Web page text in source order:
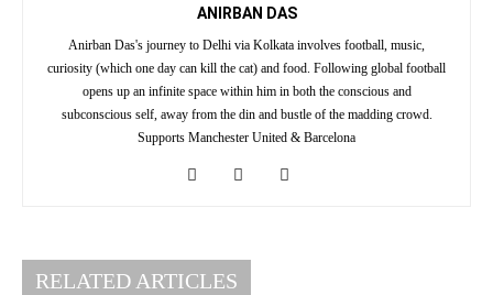
ANIRBAN DAS
Anirban Das's journey to Delhi via Kolkata involves football, music,
curiosity (which one day can kill the cat) and food. Following global football
opens up an infinite space within him in both the conscious and
subconscious self, away from the din and bustle of the madding crowd.
Supports Manchester United & Barcelona
RELATED ARTICLES